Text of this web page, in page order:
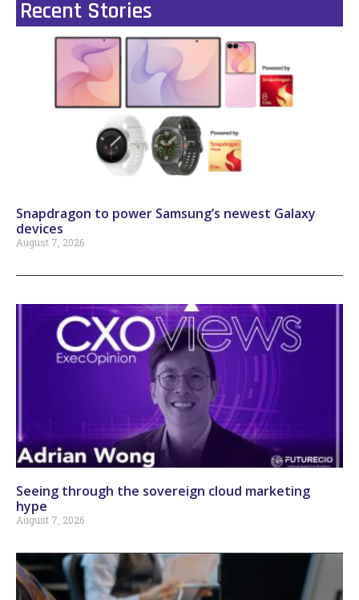
Recent Stories
Snapdragon to power Samsung’s newest Galaxy
devices
August 7, 2026
Seeing through the sovereign cloud marketing
hype
August 7, 2026